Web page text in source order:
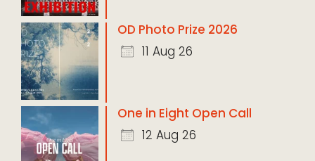
OD Photo Prize 2026
11 Aug 26
One in Eight Open Call
12 Aug 26